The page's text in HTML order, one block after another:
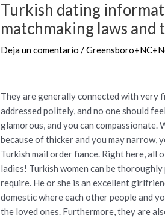
Turkish dating
matchmaking laws
Deja un comentario /
They are generally connected with very
addressed politely, and no one should
glamorous, and you can
because of thicker and you may narrow,
Turkish mail order fiance. Right here,
ladies! Turkish women can be
require. He or she is an excellent
domestic where each other people and
the loved ones. Furthermore, they are